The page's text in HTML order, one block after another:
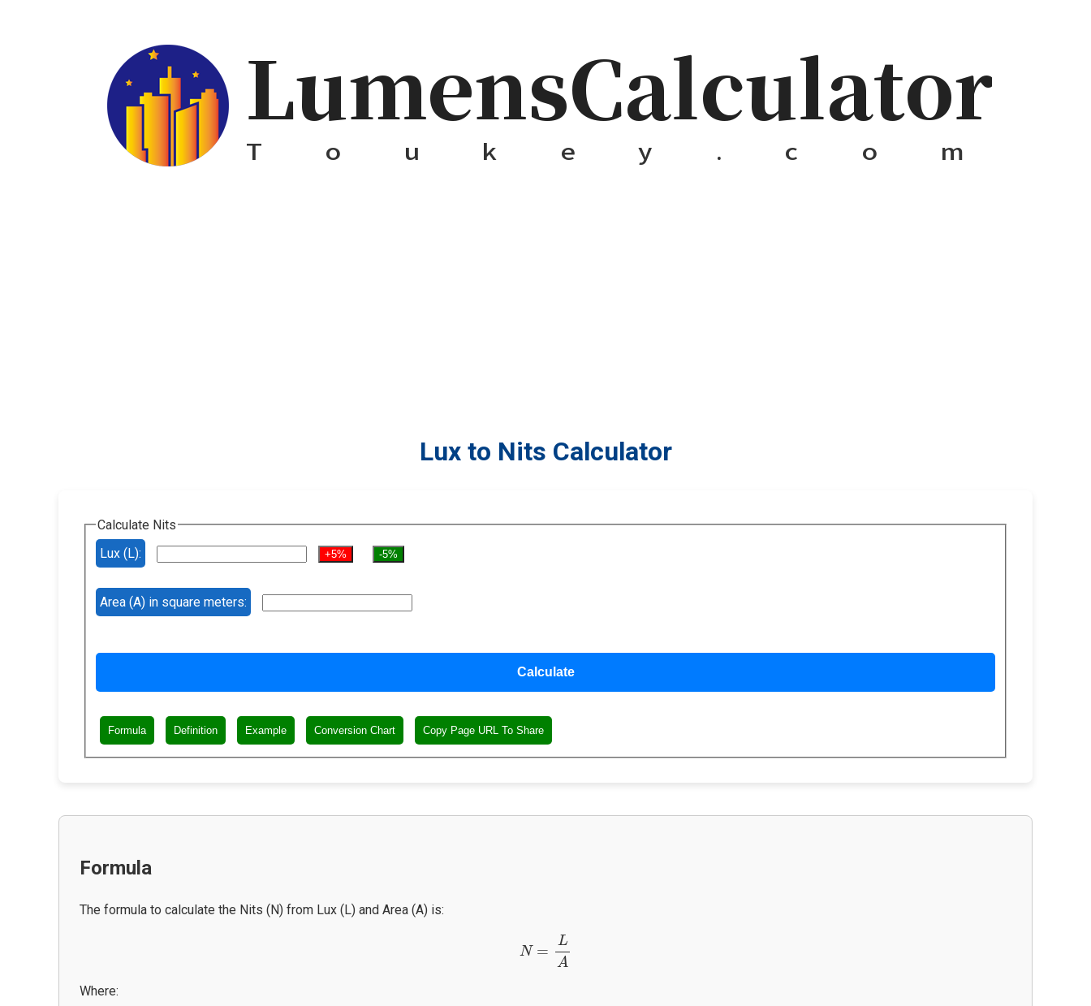
Lux to Nits Calculator
Calculate Nits
Lux (L):
+5% -5%
Area (A) in square meters:
Formula Definition Example Conversion Chart Copy Page URL To Share
Formula
The formula to calculate the Nits (N) from Lux (L) and Area (A) is:
N =
L
A
A
Where: